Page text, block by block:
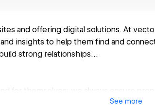
and offering digital solutions. At
insights to help them find and
strong relationships…
for themselves; we always ensure
See more